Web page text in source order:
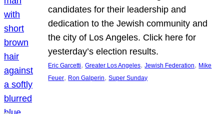
candidates for their leadership and
dedication to the Jewish community and
the city of Los Angeles. Click here for
yesterday’s election results.
Eric Garcetti, Greater Los Angeles, Jewish Federation, Mike
Feuer, Ron Galperin, Super Sunday